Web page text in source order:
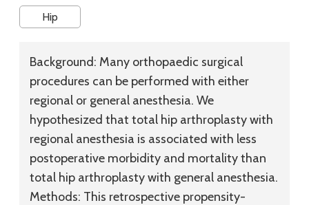
Hip
Background: Many orthopaedic surgical
procedures can be performed with either
regional or general anesthesia. We
hypothesized that total hip arthroplasty with
regional anesthesia is associated with less
postoperative morbidity and mortality than
total hip arthroplasty with general anesthesia.
Methods: This retrospective propensity-